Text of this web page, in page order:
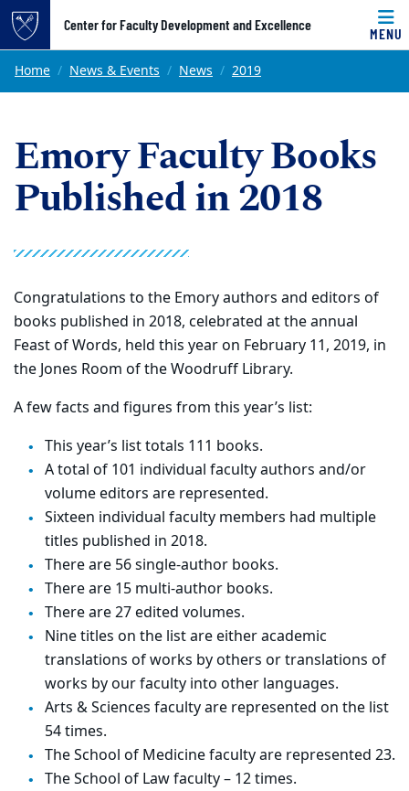
Top of page
Skip to main content
Center for Faculty Development and Excellence
MENU
Main content
Home News & Events News 2019
Emory Faculty Books
Published in 2018
Congratulations to the Emory authors and editors of
books published in 2018, celebrated at the annual
Feast of Words, held this year on February 11, 2019, in
the Jones Room of the Woodruff Library.
A few facts and figures from this year’s list:
This year’s list totals 111 books.
A total of 101 individual faculty authors and/or
volume editors are represented.
Sixteen individual faculty members had multiple
titles published in 2018.
There are 56 single-author books.
There are 15 multi-author books.
There are 27 edited volumes.
Nine titles on the list are either academic
translations of works by others or translations of
works by our faculty into other languages.
Arts & Sciences faculty are represented on the list
54 times.
The School of Medicine faculty are represented 23.
The School of Law faculty – 12 times.